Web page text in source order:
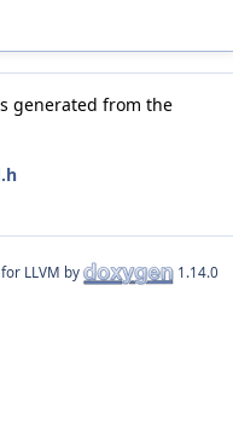
generated from the
for LLVM by 1.14.0